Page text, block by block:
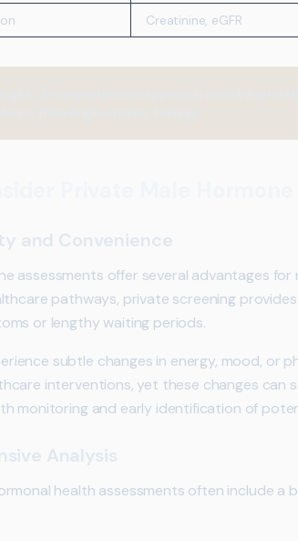
Creatinine, eGFR
and Convenience
assessments offer several advantages
pathways, private screening
or lengthy waiting periods.
subtle changes in energy, mood,
interventions, yet these changes can
monitoring and early identification of
Analysis
health assessments often include